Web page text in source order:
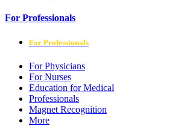
For Professionals
For Professionals
For Physicians
For Nurses
Education for Medical
Professionals
Magnet Recognition
More